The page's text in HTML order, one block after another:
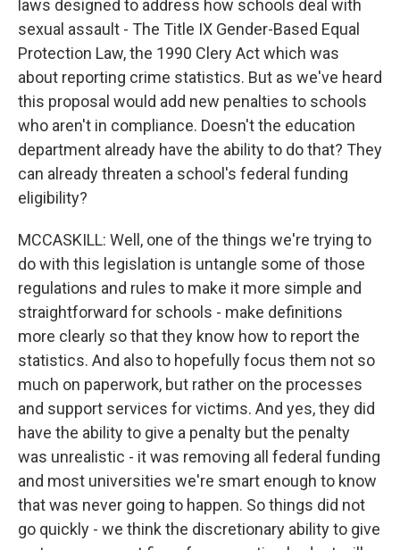
laws designed to address how schools deal with
sexual assault - The Title IX Gender-Based Equal
Protection Law, the 1990 Clery Act which was
about reporting crime statistics. But as we've heard
this proposal would add new penalties to schools
who aren't in compliance. Doesn't the education
department already have the ability to do that? They
can already threaten a school's federal funding
eligibility?
MCCASKILL: Well, one of the things we're trying to
do with this legislation is untangle some of those
regulations and rules to make it more simple and
straightforward for schools - make definitions
more clearly so that they know how to report the
statistics. And also to hopefully focus them not so
much on paperwork, but rather on the processes
and support services for victims. And yes, they did
have the ability to give a penalty but the penalty
was unrealistic - it was removing all federal funding
and most universities we're smart enough to know
that was never going to happen. So things did not
go quickly - we think the discretionary ability to give